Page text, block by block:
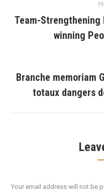
navigation
Team-
winning
Branche memoriam
totaux dangers
Your email address will not be